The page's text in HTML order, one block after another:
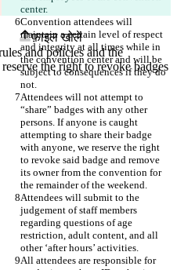
Convention attendees will
maintain a certain level of respect
and integrity at all times while in
the convention center and will be
subject to consequences if they do
Attendees will not attempt to
“share” badges with any other
persons. If anyone is caught
attempting to share their badge
with anyone, we reserve the right
to revoke said badge and remove
its owner from the convention for
Attendees will submit to the
judgement of staff members
regarding questions of age
restriction, adult content, and all
All attendees are responsible for
फ़ाइल खोलें